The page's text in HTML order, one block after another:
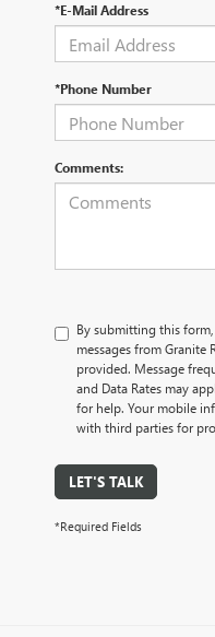
*E-Mail Address
*Phone Number
Comments:
By submitting this
messages from Granite
provided. Message
and Data Rates may
for help. Your mobile
with third parties for
LET'S TALK
*Required Fields